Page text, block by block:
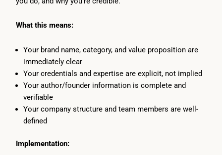
What this means:
Your brand name, category, and value proposition are
immediately clear
Your credentials and expertise are explicit, not implied
Your author/founder information is complete and
verifiable
Your company structure and team members are well-
defined
Implementation: